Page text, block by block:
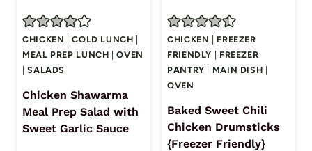
CHICKEN |COLD LUNCH
MEAL PREP LUNCH |OVEN
|SALADS
Chicken Shawarma
Meal Prep Salad with
Sweet Garlic Sauce
CHICKEN
FREEZER
FRIENDLY
FREEZER
PANTRY
MAIN DISH
OVEN
Baked Sweet Chili
Chicken Drumsticks
{Freezer Friendly}